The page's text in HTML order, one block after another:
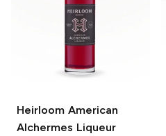
Heirloom American
Alchermes Liqueur